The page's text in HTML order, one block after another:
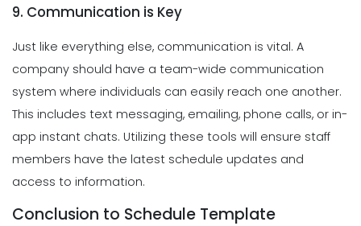
9. Communication is Key
Just like everything else, communication is vital. A
company should have a team-wide communication
system where individuals can easily reach one another.
This includes text messaging, emailing, phone calls, or in-
app instant chats. Utilizing these tools will ensure staff
members have the latest schedule updates and
access to information.
Conclusion to Schedule Template